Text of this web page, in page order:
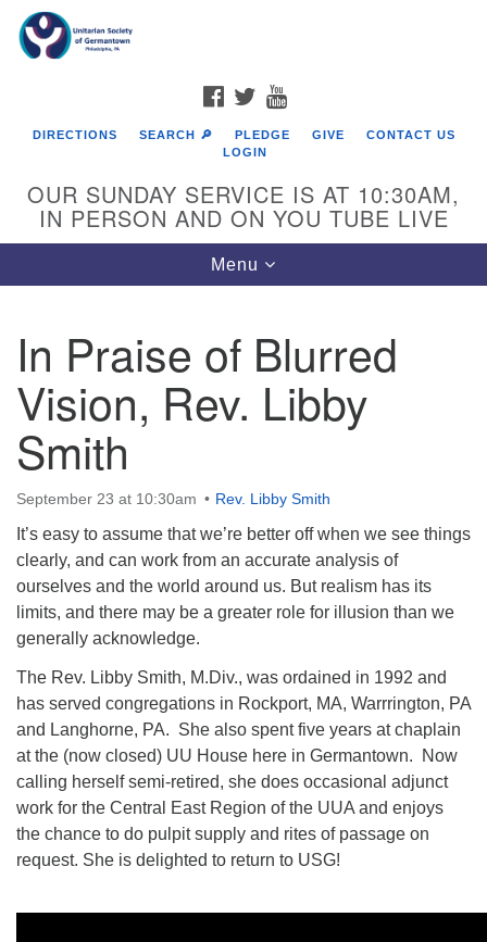
Google
Map
The Unitarian Society of Germantown
6511 Lincoln Drive
Phone: (215) 844-1157
Parking lot GPS address: 359 W. Johnson St, go all
the way down the driveway to the lot.
FACEBOOK
TWITTER
DIRECTIONS SEARCH 🔎 PLEDGE GIVE
CONTACT US
LOGIN
OUR SUNDAY SERVICE IS AT 10:30AM,
IN PERSON AND ON YOU TUBE LIVE
Toggle
navigation
Menu
In Praise of Blurred
Vision, Rev. Libby
Smith
September 23 at 10:30am Rev. Libby Smith
It’s easy to assume that we’re better off when we see things
clearly, and can work from an accurate analysis of
ourselves and the world around us. But realism has its
limits, and there may be a greater role for illusion than we
generally acknowledge.
The Rev. Libby Smith, M.Div., was ordained in 1992 and
has served congregations in Rockport, MA, Warrrington, PA
and Langhorne, PA. She also spent five years at chaplain
at the (now closed) UU House here in Germantown. Now
calling herself semi-retired, she does occasional adjunct
work for the Central East Region of the UUA and enjoys
the chance to do pulpit supply and rites of passage on
request. She is delighted to return to USG!